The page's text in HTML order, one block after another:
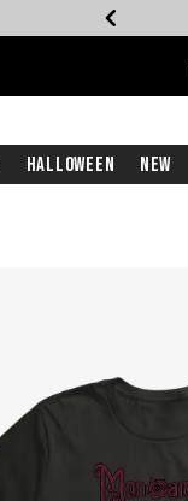
Halloween New